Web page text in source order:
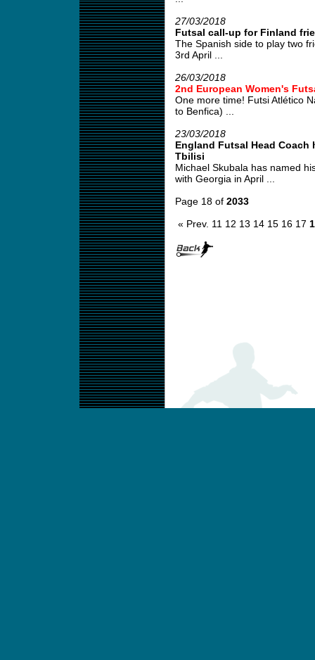
27/03/2018
Futsal call-up for Finland
The Spanish side to play two
3rd April ...
26/03/2018
2nd European Women's
One more time! Futsi Atlético
to Benfica) ...
23/03/2018
England Futsal Head
Tbilisi
Michael Skubala has named
with Georgia in April ...
Page 18 of 2033
« Prev. 11 12 13 14 15 16 17